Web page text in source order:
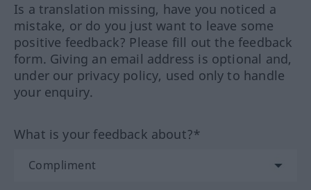
Is a translation missing, have you noticed a
mistake, or do you just want to leave some
positive feedback? Please fill out the feedback
form. Giving an email address is optional and,
under our privacy policy, used only to handle
your enquiry.
What is your feedback about?*